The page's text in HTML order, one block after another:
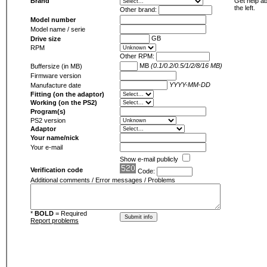
Other brand:
Model number
Model name / serie
Drive size
GB
RPM
Other RPM:
Buffersize (in MB)
MB (0.1/0.2/0.5/1/2/8/16 MB)
Firmware version
Manufacture date
YYYY-MM-DD
Fitting (on the adaptor)
Working (on the PS2)
Program(s)
PS2 version
Adaptor
Your name/nick
Your e-mail
Show e-mail publicly
Verification code
Code:
Additional comments / Error messages / Problems
* BOLD = Required
Report problems
the left.